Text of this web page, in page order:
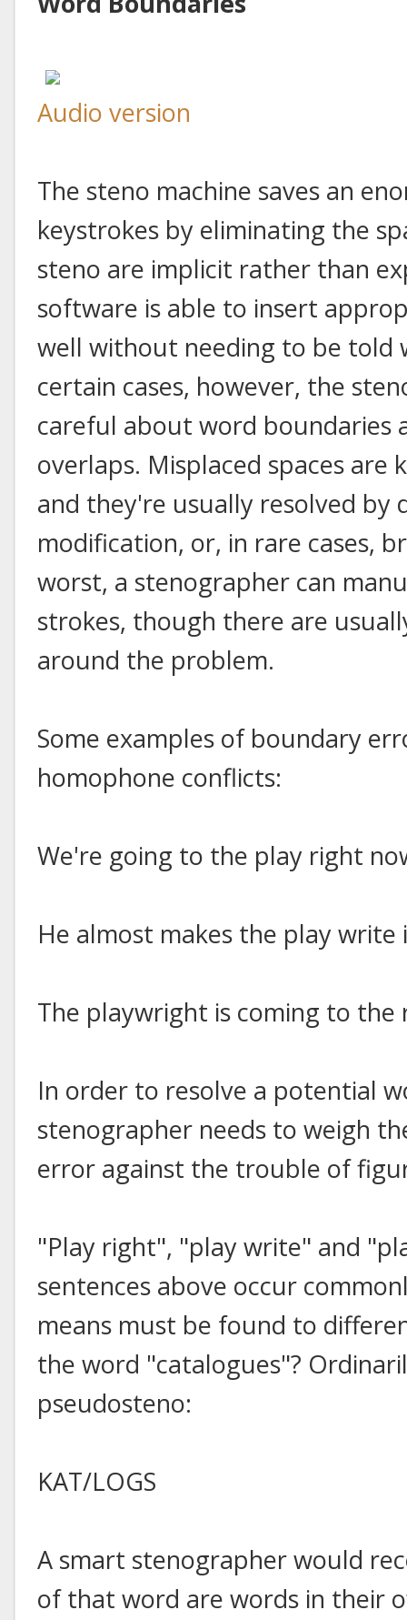
Audio version
The steno machine saves an
keystrokes by eliminating the
steno are implicit rather than
software is able to insert
well without needing to be told
certain cases, however, the
careful about word boundaries
overlaps. Misplaced spaces
and they're usually resolved
modification, or, in rare cases,
worst, a stenographer can
strokes, though there are
around the problem.
Some examples of boundary
homophone conflicts:
We're going to the play right
He almost makes the play write
The playwright is coming to the
In order to resolve a potential
stenographer needs to weigh
error against the trouble of
"Play right", "play write" and
sentences above occur
means must be found to
the word "catalogues"?
pseudosteno:
KAT/LOGS
A smart stenographer would
of that word are words in their